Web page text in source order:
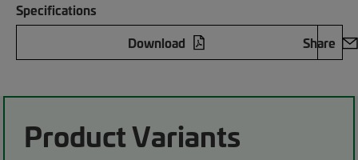
Specifications
Download
Share
Product Variants